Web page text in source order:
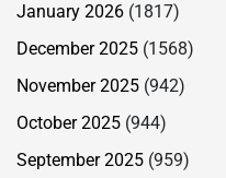
January 2026 (1817)
December 2025 (1568)
November 2025 (942)
October 2025 (944)
September 2025 (959)